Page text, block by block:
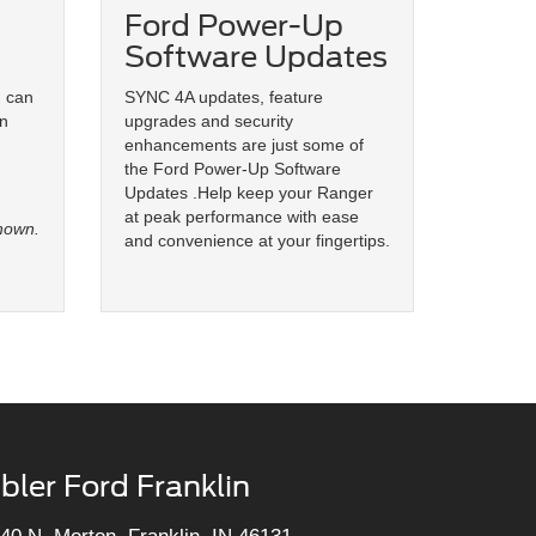
can
Ford Power-Up
Software Updates
SYNC 4A updates, feature
upgrades and security
enhancements are just some of
the Ford Power-Up Software
Updates .Help keep your Ranger
at peak performance with ease
and convenience at your fingertips.
Ford Franklin